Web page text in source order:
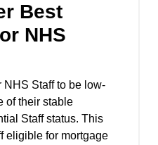
Best
NHS
NHS Staff to be low-
of their stable
Staff status. This
eligible for mortgage